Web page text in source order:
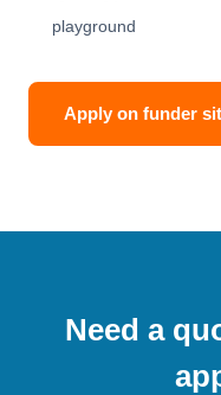
playground
Apply on funder
Need a